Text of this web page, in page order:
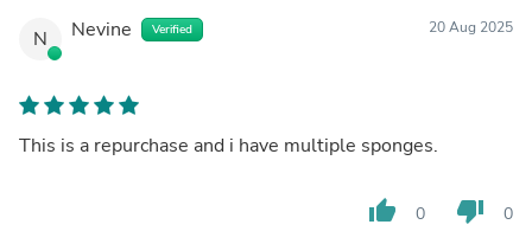
N Nevine Verified 20 Aug 2025
This is a repurchase and i have multiple sponges.
thumb_up 0 thumb_down 0